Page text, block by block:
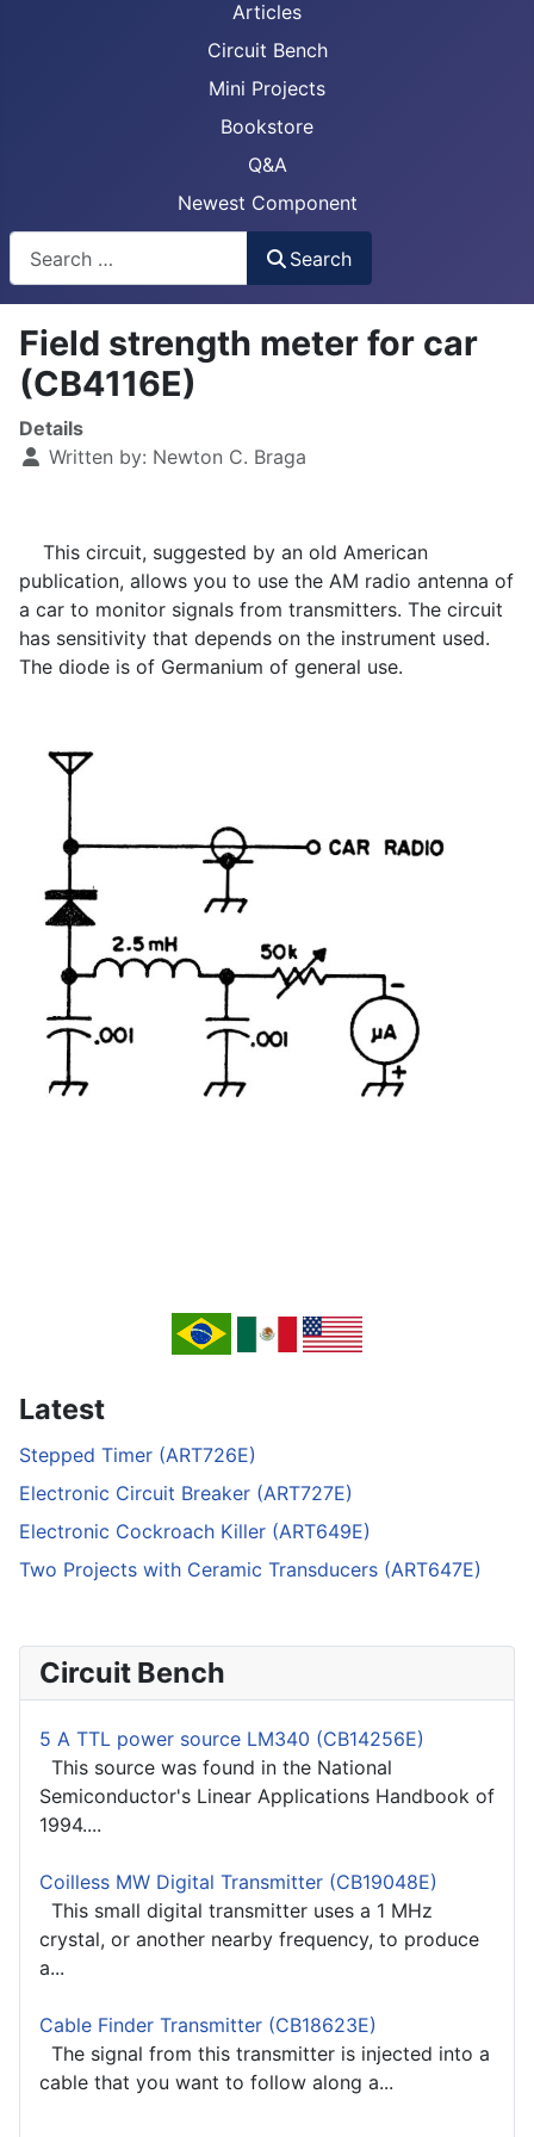
Articles
Circuit Bench
Mini Projects
Bookstore
Q&A
Newest Component
Search
Field strength meter for car
(CB4116E)
Details
Written by: Newton C. Braga
This circuit, suggested by an old American
publication, allows you to use the AM radio antenna of
a car to monitor signals from transmitters. The circuit
has sensitivity that depends on the instrument used.
The diode is of Germanium of general use.
Latest
Stepped Timer (ART726E)
Electronic Circuit Breaker (ART727E)
Electronic Cockroach Killer (ART649E)
Two Projects with Ceramic Transducers (ART647E)
Circuit Bench
5 A TTL power source LM340 (CB14256E)
This source was found in the National
Semiconductor's Linear Applications Handbook of
1994....
Coilless MW Digital Transmitter (CB19048E)
This small digital transmitter uses a 1 MHz
crystal, or another nearby frequency, to produce
a...
Cable Finder Transmitter (CB18623E)
The signal from this transmitter is injected into a
cable that you want to follow along a...